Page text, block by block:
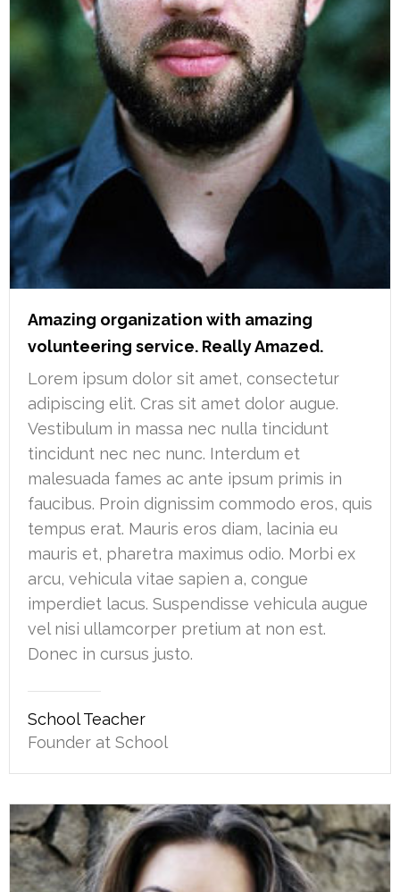
Amazing organization with amazing
volunteering service. Really Amazed.
Lorem ipsum dolor sit amet, consectetur
adipiscing elit. Cras sit amet dolor augue.
Vestibulum in massa nec nulla tincidunt
tincidunt nec nec nunc. Interdum et
malesuada fames ac ante ipsum primis in
faucibus. Proin dignissim commodo eros, quis
tempus erat. Mauris eros diam, lacinia eu
mauris et, pharetra maximus odio. Morbi ex
arcu, vehicula vitae sapien a, congue
imperdiet lacus. Suspendisse vehicula augue
vel nisi ullamcorper pretium at non est.
Donec in cursus justo.
School Teacher
Founder at School